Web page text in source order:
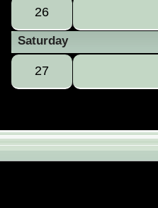
26
Saturday
27